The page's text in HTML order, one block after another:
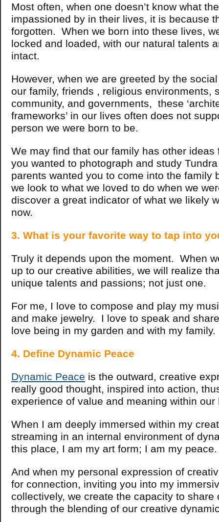
Most often, when one doesn’t know what
impassioned by in their lives, it is because
forgotten. When we born into these lives,
locked and loaded, with our natural talents
intact.
However, when we are greeted by the
our family, friends , religious environments,
community, and governments, these
frameworks’ in our lives often does not
person we were born to be.
We may find that our family has other
you wanted to photograph and study
parents wanted you to come into the family
we look to what we loved to do when we
discover a great indicator of what we likely
now.
3. What is your favorite way to tap into
Truly it depends upon the moment. When
up to our creative abilities, we will realize
unique talents and passions; not just one.
For me, I love to compose and play my
and make jewelry. I love to speak and
love being in my garden and with my
4. Define Dynamic Peace
Dynamic Peace is the outward, creative
really good thought, inspired into action,
experience of value and meaning within
When I am deeply immersed within my
streaming in an internal environment of
this place, I am my art form; I am my peace.
And when my personal expression of
for connection, inviting you into my
collectively, we create the capacity to share
through the blending of our creative